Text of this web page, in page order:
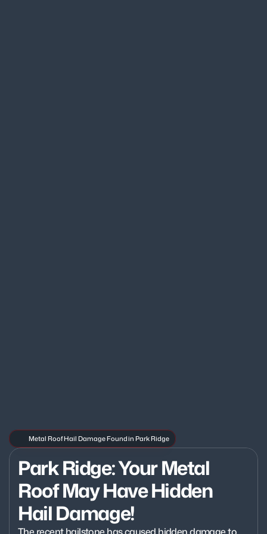
Metal Roof Hail Damage Found in Park Ridge
Park Ridge: Your Metal
Roof May Have Hidden
Hail Damage!